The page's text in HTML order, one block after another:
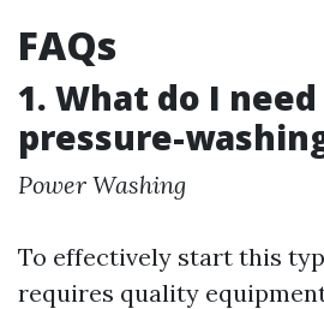
FAQs
1. What do I
pressure-
Power Washing
To effectively start this
requires quality